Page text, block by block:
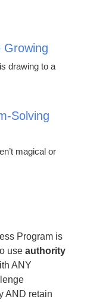
Growing
drawing to a
Solving
magical or
Program is
use authority
ANY
AND retain